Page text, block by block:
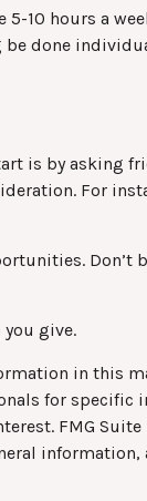
10 hours a
done
is by asking
For
give.
in this
for
FMG